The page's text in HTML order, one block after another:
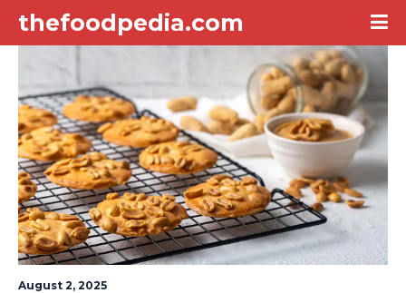
thefoodpedia.com
August 2, 2025